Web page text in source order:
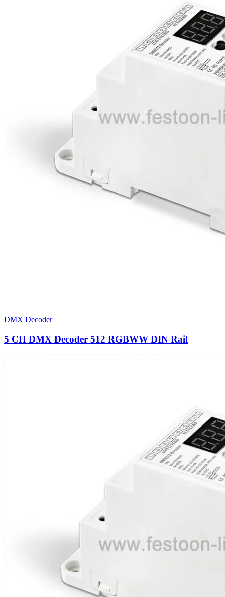
DMX Decoder
5 CH DMX Decoder 512 RGBWW DIN Rail